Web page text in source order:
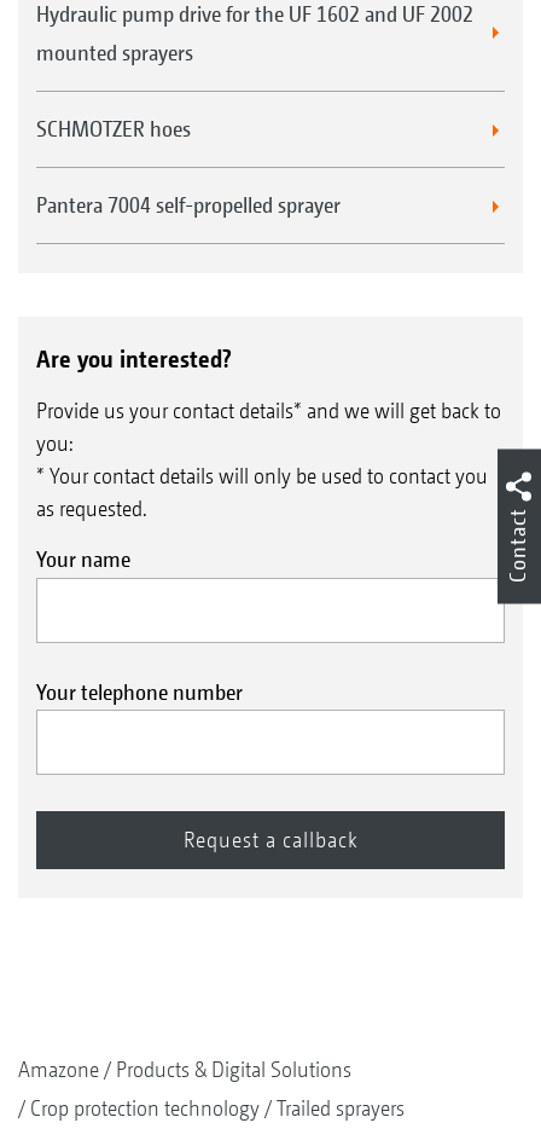
Hydraulic pump drive for the UF 1602 and UF 2002
mounted sprayers
SCHMOTZER hoes
Pantera 7004 self-propelled sprayer
Are you interested?
Provide us your contact details* and we will get back to
you:
* Your contact details will only be used to contact you
as requested.
Your name
Your telephone number
Amazone
Products & Digital Solutions
Crop protection technology
Trailed sprayers
Contact